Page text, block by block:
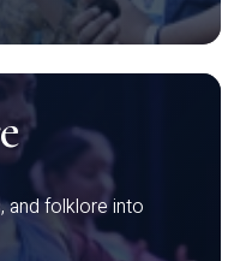
and folklore into